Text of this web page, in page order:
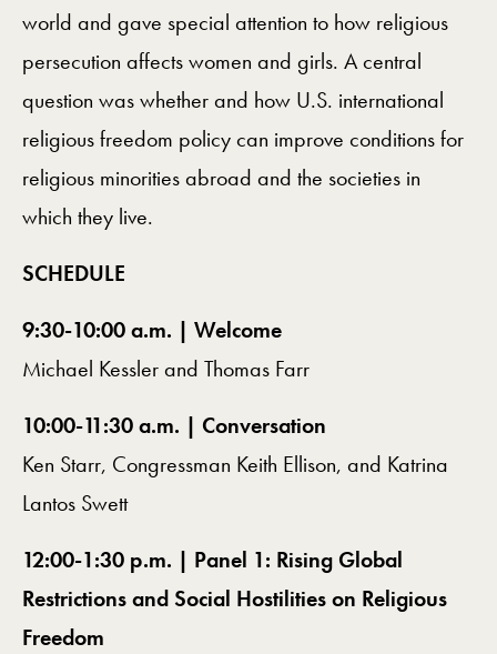
world and gave special attention to how religious
persecution affects women and girls. A central
question was whether and how U.S. international
religious freedom policy can improve conditions for
religious minorities abroad and the societies in
which they live.
SCHEDULE
9:30-10:00 a.m. | Welcome
Michael Kessler and Thomas Farr
10:00-11:30 a.m. | Conversation
Ken Starr, Congressman Keith Ellison, and Katrina
Lantos Swett
12:00-1:30 p.m. | Panel 1: Rising Global
Restrictions and Social Hostilities on Religious
Freedom